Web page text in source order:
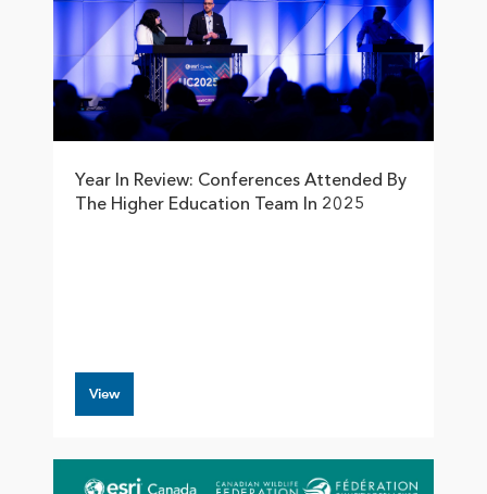
Year In Review: Conferences Attended By
The Higher Education Team In 2025
View